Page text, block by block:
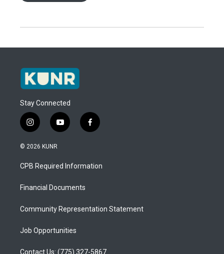
Stay Connected
i
n
s
a
g
a
y
o
u
b
f
a
b
o
© 2026 KUNR
CPB Required Information
Financial Documents
Community Representation Statement
Job Opportunities
Contact Us: (775) 327-5867